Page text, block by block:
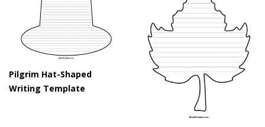
Pilgrim Hat-Shaped
Writing Template